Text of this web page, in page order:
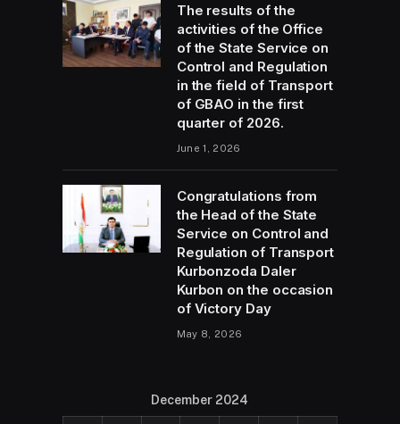
The results of the
activities of the Office
of the State Service on
Control and Regulation
in the field of Transport
of GBAO in the first
quarter of 2026.
June 1, 2026
Congratulations from
the Head of the State
Service on Control and
Regulation of Transport
Kurbonzoda Daler
Kurbon on the occasion
of Victory Day
May 8, 2026
December 2024